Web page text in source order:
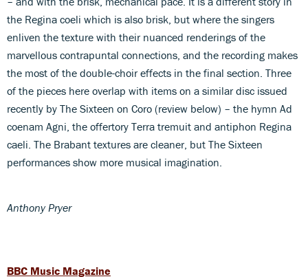
the Regina coeli which is also brisk, but where the singers
enliven the texture with their nuanced renderings of the
marvellous contrapuntal connections, and the recording makes
the most of the double-choir effects in the final section. Three
of the pieces here overlap with items on a similar disc issued
recently by The Sixteen on Coro (review below) – the hymn Ad
coenam Agni, the offertory Terra tremuit and antiphon Regina
caeli. The Brabant textures are cleaner, but The Sixteen
performances show more musical imagination.
Anthony Pryer
BBC Music Magazine